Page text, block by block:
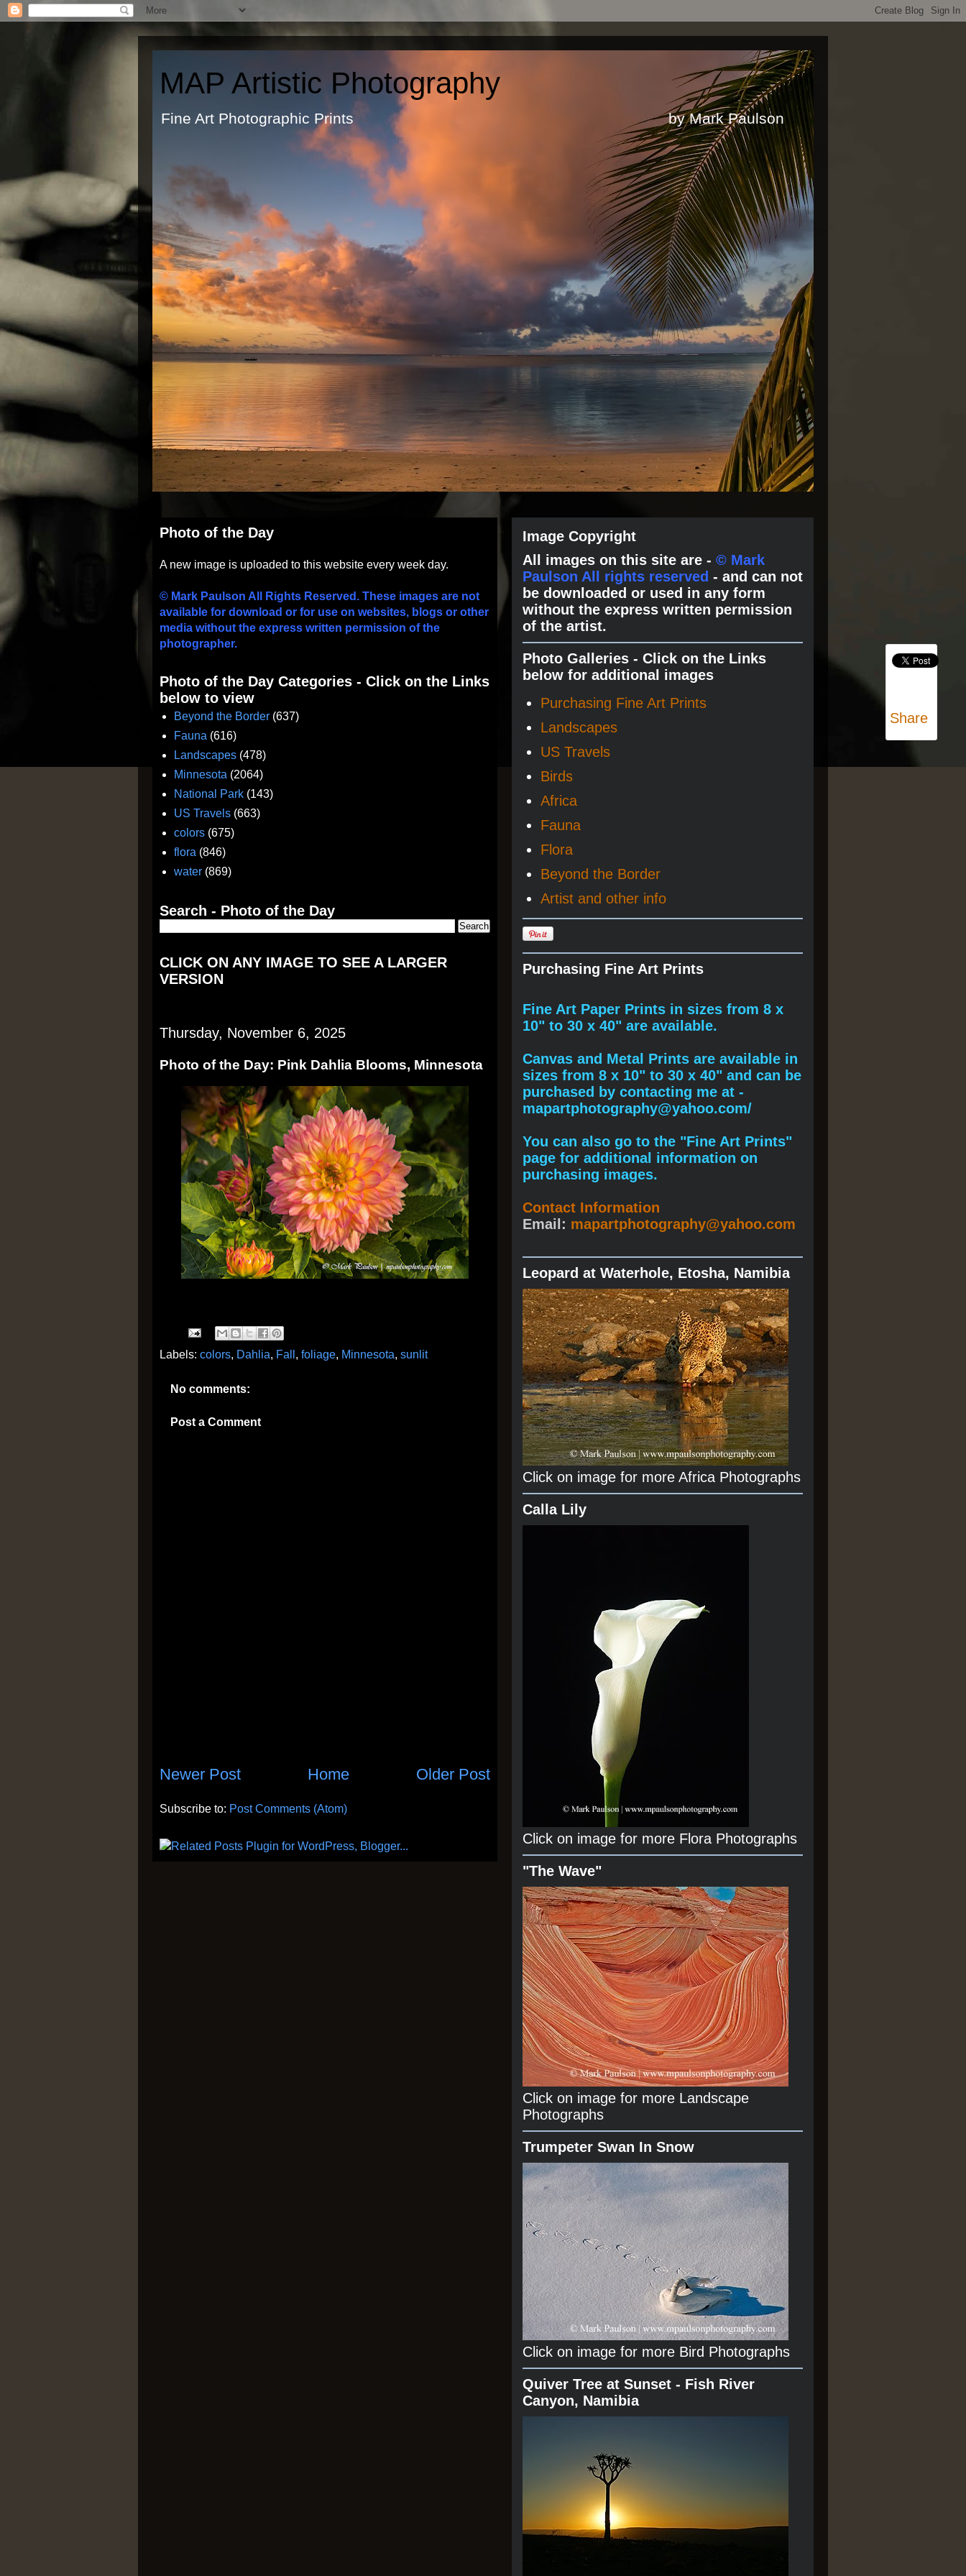
MAP Artistic Photography
Fine Art Photographic Prints by Mark Paulson
Photo of the Day
A new image is uploaded to this website every week day.
© Mark Paulson All Rights Reserved. These images are not
available for download or for use on websites, blogs or other
media without the express written permission of the
photographer.
Photo of the Day Categories - Click on the Links
below to view
Beyond the Border (637)
Fauna (616)
Landscapes (478)
Minnesota (2064)
National Park (143)
US Travels (663)
colors (675)
flora (846)
water (869)
Search - Photo of the Day
CLICK ON ANY IMAGE TO SEE A LARGER
VERSION
Thursday, November 6, 2025
Photo of the Day: Pink Dahlia Blooms, Minnesota
Labels: colors, Dahlia, Fall , foliage, Minnesota, sunlit
No comments:
Post a Comment
Newer Post Older Post
Home
Subscribe to: Post Comments (Atom)
Image Copyright
All images on this site are - © Mark
Paulson All rights reserved - and can not
be downloaded or used in any form
without the express written permission
of the artist.
Photo Galleries - Click on the Links
below for additional images
Purchasing Fine Art Prints
Landscapes
US Travels
Birds
Africa
Fauna
Flora
Beyond the Border
Artist and other info
Purchasing Fine Art Prints
Fine Art Paper Prints in sizes from 8 x
10" to 30 x 40" are available.
Canvas and Metal Prints are available in
sizes from 8 x 10" to 30 x 40" and can be
purchased by contacting me at -
mapartphotography@yahoo.com/
You can also go to the "Fine Art Prints"
page for additional information on
purchasing images.
Contact Information
Email: mapartphotography@yahoo.com
Leopard at Waterhole, Etosha, Namibia
Click on image for more Africa Photographs
Calla Lily
Click on image for more Flora Photographs
"The Wave"
Click on image for more Landscape
Photographs
Trumpeter Swan In Snow
Click on image for more Bird Photographs
Quiver Tree at Sunset - Fish River
Canyon, Namibia
Share